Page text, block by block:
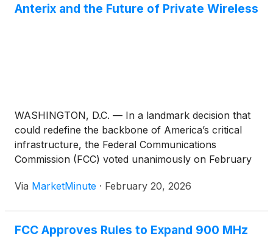
Anterix and the Future of Private Wireless
WASHINGTON, D.C. — In a landmark decision that
could redefine the backbone of America’s critical
infrastructure, the Federal Communications
Commission (FCC) voted unanimously on February
broadband segment. This regulatory pivot, shifting
Via MarketMinute · February 20, 2026
FCC Approves Rules to Expand 900 MHz